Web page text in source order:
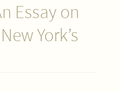
Essay on
York’s